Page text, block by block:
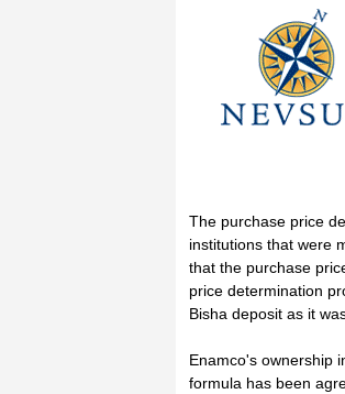
The purchase price
institutions that were
that the purchase
price determination
Bisha deposit as it
Enamco's ownership
formula has been